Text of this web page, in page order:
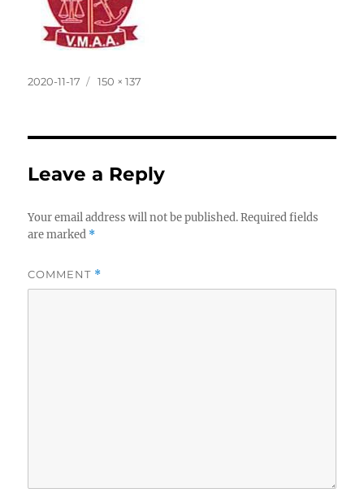
Posted
2020-11-17
Full
150 × 137
Leave a Reply
Your email address will not be published. Required fields
are marked *
COMMENT *